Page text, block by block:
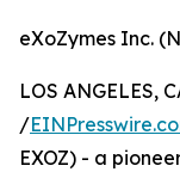
eXoZymes Inc.
LOS ANGELES,
/
EXOZ) - a